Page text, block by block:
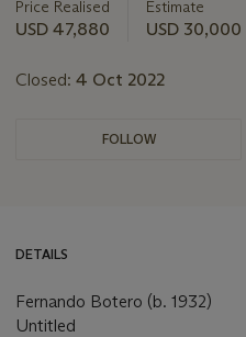
about
this
Price Realised
USD 47,880
Estimate
USD
Closed: 4 Oct 2022
FOLLOW
DETAILS
Fernando Botero (b. 1932)
Untitled